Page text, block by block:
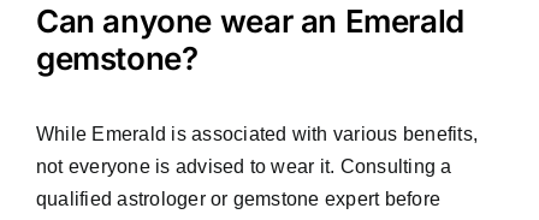
Can anyone wear an Emerald
gemstone?
While Emerald is associated with various benefits,
not everyone is advised to wear it. Consulting a
qualified astrologer or gemstone expert before